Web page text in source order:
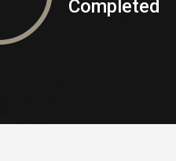
Completed